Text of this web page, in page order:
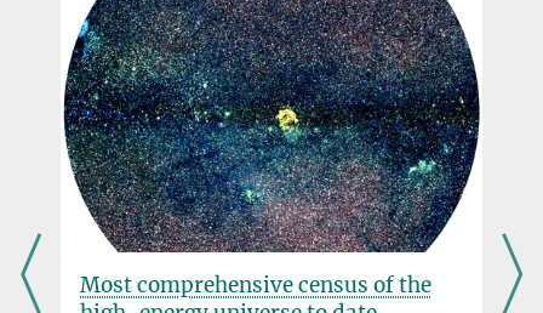
Max Planck Institute for Astronomy, Heidelberg
+49 6221 528-352
krause@...
The James Webb Space Telescope contains
technology from Heidelberg
JULY 08, 2022
The space observatory launched into space with equipment
developed and built at the Max Planck Institute for Astronomy
more
“We expect ground-breaking findings”
JULY 08, 2022
A new planet in the beta pictoris